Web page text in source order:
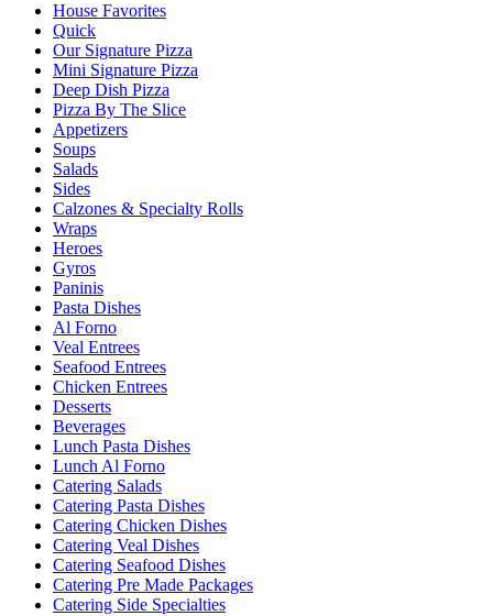
House Favorites
Quick
Our Signature Pizza
Mini Signature Pizza
Deep Dish Pizza
Pizza By The Slice
Appetizers
Soups
Salads
Sides
Calzones & Specialty Rolls
Wraps
Heroes
Gyros
Paninis
Pasta Dishes
Al Forno
Veal Entrees
Seafood Entrees
Chicken Entrees
Desserts
Beverages
Lunch Pasta Dishes
Lunch Al Forno
Catering Salads
Catering Pasta Dishes
Catering Chicken Dishes
Catering Veal Dishes
Catering Seafood Dishes
Catering Pre Made Packages
Catering Side Specialties